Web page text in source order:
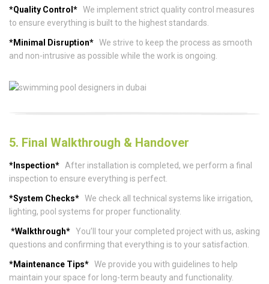
*Quality Control* We implement strict quality control measures
to ensure everything is built to the highest standards.
*Minimal Disruption* We strive to keep the process as smooth
and non-intrusive as possible while the work is ongoing.
5. Final Walkthrough & Handover
*Inspection* After installation is completed, we perform a final
inspection to ensure everything is perfect.
*System Checks* We check all technical systems like irrigation,
lighting, pool systems for proper functionality.
*Walkthrough* You’ll tour your completed project with us, asking
questions and confirming that everything is to your satisfaction.
*Maintenance Tips* We provide you with guidelines to help
maintain your space for long-term beauty and functionality.